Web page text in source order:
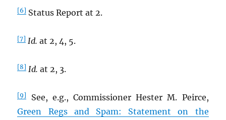
[6] Status Report at 2.
[7] Id. at 2, 4, 5.
[8] Id. at 2, 3.
[9]
See, e.g., Commissioner Hester M. Peirce,
Green Regs and Spam: Statement on the